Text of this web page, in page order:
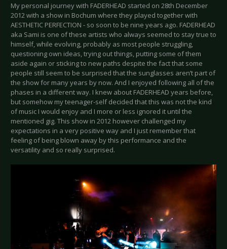
My personal journey with FADERHEAD started on 28th December
2012 with a show in Bochum where they played together with
AESTHETIC PERFECTION - so soon to be nine years ago. FADERHEAD
aka Sami is one of these artists who always seemed to stay true to
himself, while evolving, probably as most people struggling,
questioning own ideas, trying out things, putting some of them
aside again or sticking to new paths despite the fact that some
people still seem to be surprised that the sunglasses aren’t part of
the show for many years by now. And I enjoyed following all of the
phases in a different way. I knew about FADERHEAD years before,
but somehow my teenager-self decided that this was not the kind
of music I would enjoy and I more or less ignored it until the
mentioned gig. This show in 2012 however challenged my
expectations in a very positive way and I just remember that
feeling of being blown away by this performance and the
versatility and so really surprised.